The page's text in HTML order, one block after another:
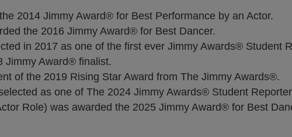
2014 Jimmy Award® for Best Performance by an Actor.
the 2016 Jimmy Award® for Best Dancer.
in 2017 as one of the first ever Jimmy Awards® Student
Jimmy Award® finalist.
of the 2019 Rising Star Award from The Jimmy Awards®.
as one of The 2024 Jimmy Awards® Student
Role) was awarded the 2025 Jimmy Award® for Best